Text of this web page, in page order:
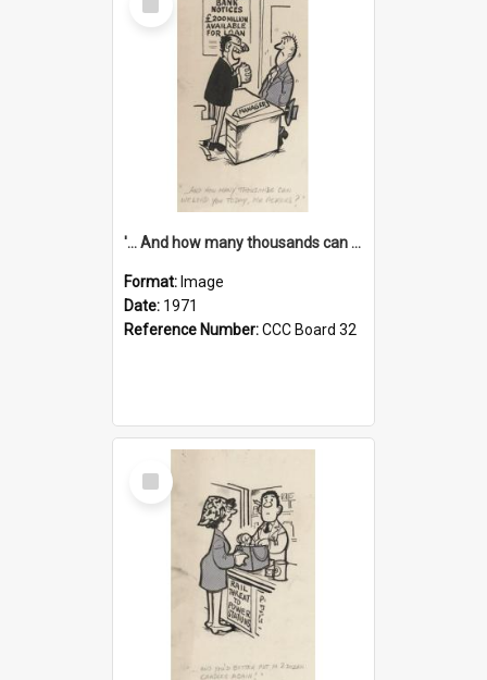
Item
'... And how many thousands can we lend you today, Mr Ackers?'
Format: Image
Date: 1971
Reference Number:CCC Board 32
Select
Item